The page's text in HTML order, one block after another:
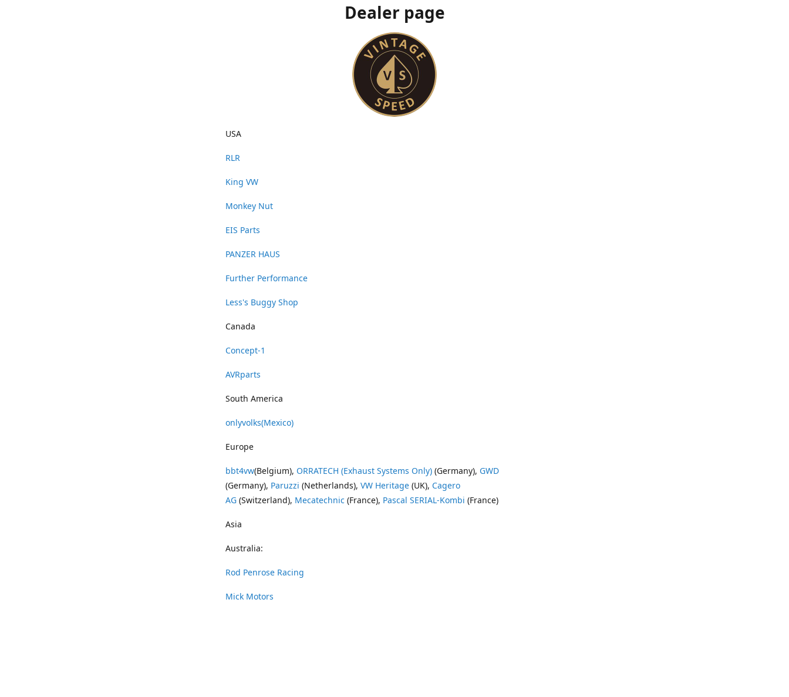
Dealer page
USA
RLR
King VW
Monkey Nut
EIS Parts
PANZER HAUS
Further Performance
Less's Buggy Shop
Canada
Concept-1
AVRparts
South America
onlyvolks(Mexico)
Europe
bbt4vw(Belgium), ORRATECH (Exhaust Systems Only) (Germany), GWD
(Germany), Paruzzi (Netherlands), VW Heritage (UK), Cagero
AG (Switzerland), Mecatechnic (France), Pascal SERIAL-Kombi (France)
Asia
Australia:
Rod Penrose Racing
Mick Motors